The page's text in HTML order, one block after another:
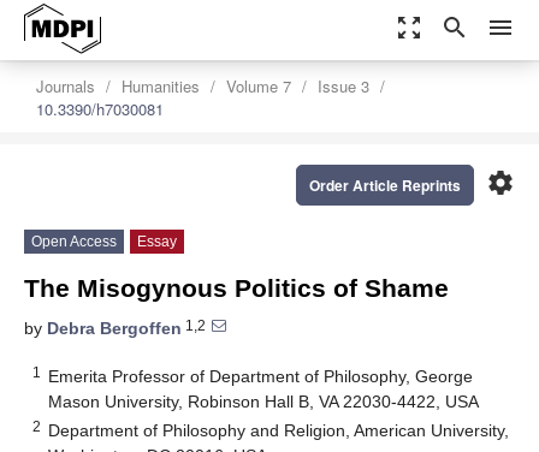
zoom_out_map search menu
Journals Humanities Volume 7
Issue 3
10.3390/h7030081
settings
Order Article Reprints
Open Access Essay
The Misogynous Politics of Shame
by Debra Bergoffen 1,2
1
Emerita Professor of Department of Philosophy, George
Mason University, Robinson Hall B, VA 22030-4422, USA
2 Department of Philosophy and Religion, American University,